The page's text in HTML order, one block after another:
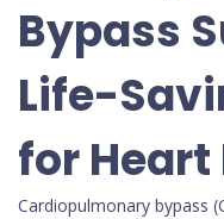
Bypass
Life-
for
Cardiopulmonary bypass